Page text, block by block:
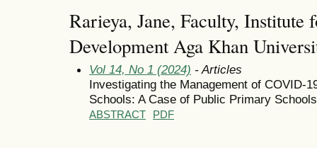
Rarieya, Jane, Faculty, Institute
Development Aga Khan
Vol 14, No 1 (2024) - Articles
Investigating the Management of COVID-
Schools: A Case of Public Primary
ABSTRACT PDF